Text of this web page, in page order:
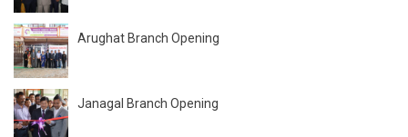
Arughat Branch Opening
Janagal Branch Opening